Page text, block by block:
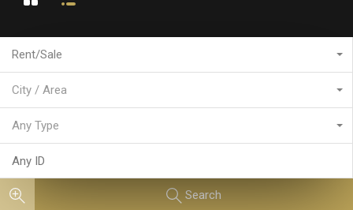
Rent/Sale
City / Area
Any Type
Search